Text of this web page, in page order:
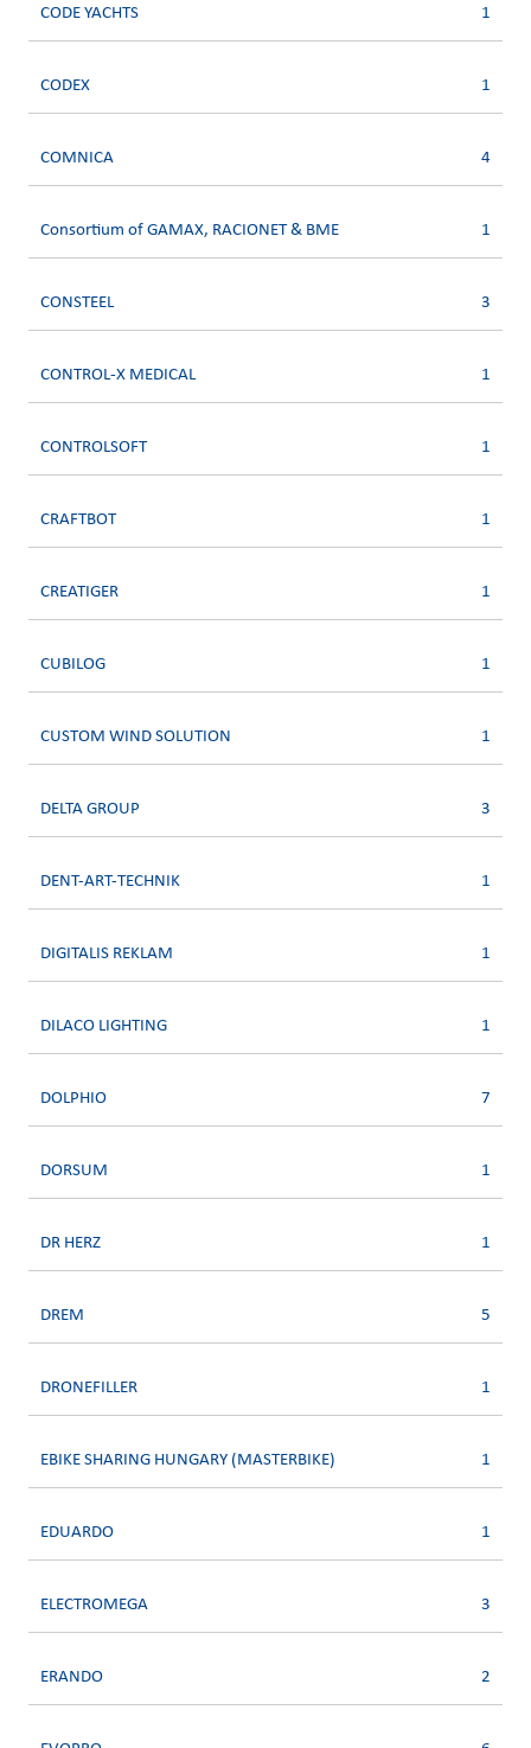
CODE YACHTS 1
CODEX 1
COMNICA 4
Consortium of GAMAX, RACIONET & BME 1
CONSTEEL 3
CONTROL-X MEDICAL 1
CONTROLSOFT 1
CRAFTBOT 1
CREATIGER 1
CUBILOG 1
CUSTOM WIND SOLUTION 1
DELTA GROUP 3
DENT-ART-TECHNIK 1
DIGITALIS REKLAM 1
DILACO LIGHTING 1
DOLPHIO 7
DORSUM 1
DR HERZ 1
DREM 5
DRONEFILLER 1
EBIKE SHARING HUNGARY (MASTERBIKE) 1
EDUARDO 1
ELECTROMEGA 3
ERANDO 2